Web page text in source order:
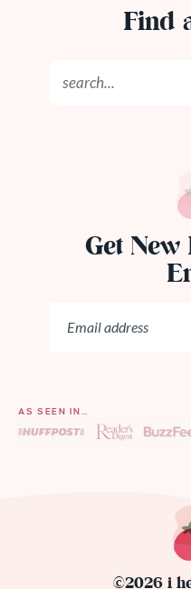
Find
Get
AS SEEN IN…
©2026 i